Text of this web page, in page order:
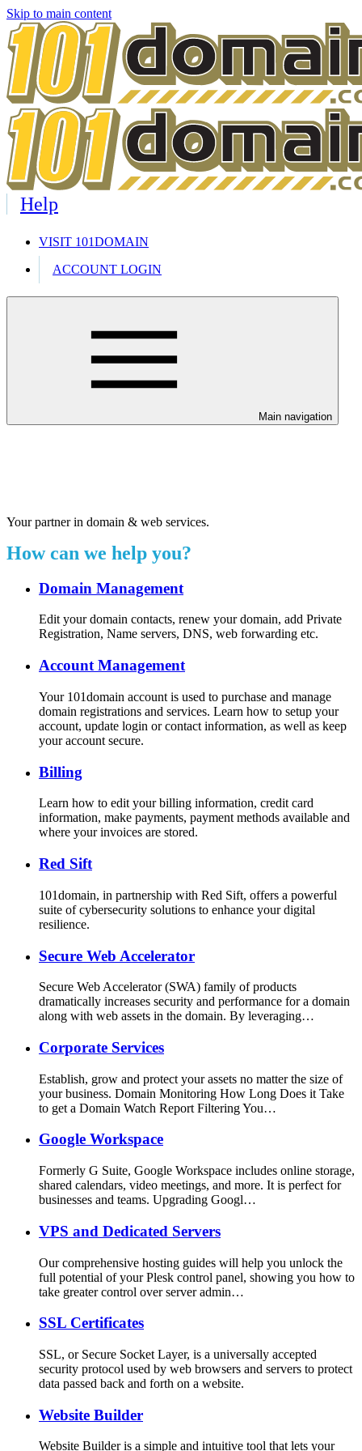
Skip to main content
Help
VISIT 101DOMAIN
ACCOUNT LOGIN
Main navigation
Your partner in domain & web services.
How can we help you?
Domain Management
Edit your domain contacts, renew your domain, add Private
Registration, Name servers, DNS, web forwarding etc.
Account Management
Your 101domain account is used to purchase and manage
domain registrations and services. Learn how to setup your
account, update login or contact information, as well as keep
your account secure.
Billing
Learn how to edit your billing information, credit card
information, make payments, payment methods available and
where your invoices are stored.
Red Sift
101domain, in partnership with Red Sift, offers a powerful
suite of cybersecurity solutions to enhance your digital
resilience.
Secure Web Accelerator
Secure Web Accelerator (SWA) family of products
dramatically increases security and performance for a domain
along with web assets in the domain. By leveraging…
Corporate Services
Establish, grow and protect your assets no matter the size of
your business. Domain Monitoring How Long Does it Take
to get a Domain Watch Report Filtering You…
Google Workspace
Formerly G Suite, Google Workspace includes online storage,
shared calendars, video meetings, and more. It is perfect for
businesses and teams. Upgrading Googl…
VPS and Dedicated Servers
Our comprehensive hosting guides will help you unlock the
full potential of your Plesk control panel, showing you how to
take greater control over server admin…
SSL Certificates
SSL, or Secure Socket Layer, is a universally accepted
security protocol used by web browsers and servers to protect
data passed back and forth on a website.
Website Builder
Website Builder is a simple and intuitive tool that lets your